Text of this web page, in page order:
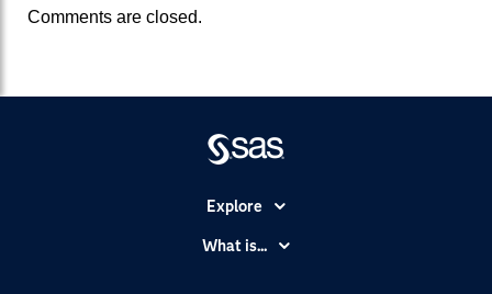
Comments are closed.
Explore
What is...